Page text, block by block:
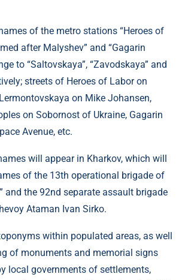
of the metro stations “Heroes of
after Malyshev” and “Gagarin
to “Saltovskaya”, “Zavodskaya” and
streets of Heroes of Labor on
on Mike Johansen,
on Sobornost of Ukraine, Gagarin
Avenue, etc.
will appear in Kharkov, which will
of the 13th operational brigade of
and the 92nd separate assault brigade
Ataman Ivan Sirko.
within populated areas, as well
of monuments and memorial signs
local governments of settlements,